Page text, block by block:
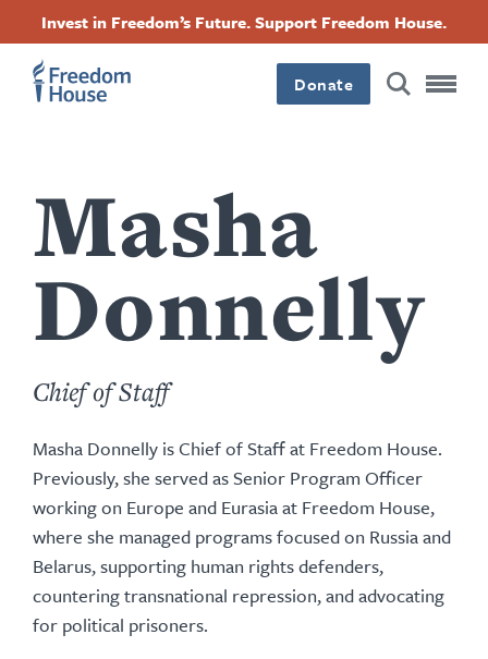
content
Invest in Freedom’s Future. Support Freedom House.
Donate
Masha
Donnelly
Chief of Staff
Masha Donnelly is Chief of Staff at Freedom House.
Previously, she served as Senior Program Officer
working on Europe and Eurasia at Freedom House,
where she managed programs focused on Russia and
Belarus, supporting human rights defenders,
countering transnational repression, and advocating
for political prisoners.
Footer
Main
Footer
Social
FacebookTwitterInstagramThreads
Footer